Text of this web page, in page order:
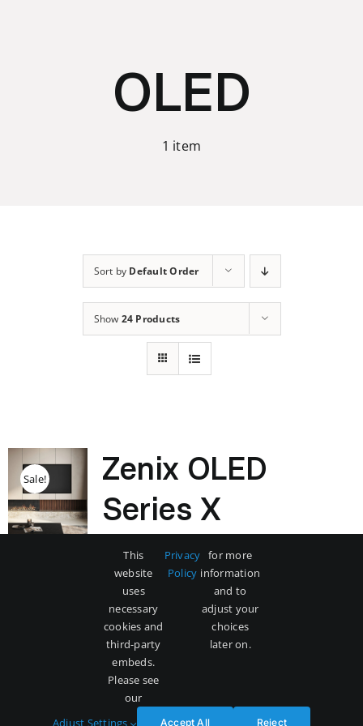
OLED
1 item
Sort by Default Order
Show 24 Products
Sale!
Zenix OLED
Series X
Original
price
was:
$5,000.
$3,500Current
price
is:
$3,500.
Details
This
website
uses
necessary
cookies and
third-party
embeds.
Please see
our
Privacy
Policy
for more
information
and to
adjust your
choices
later on.
Adjust Settings Accept All Reject